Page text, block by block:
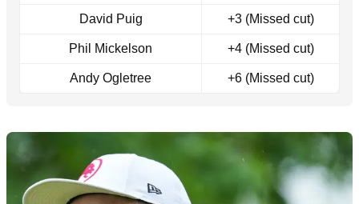
David Puig +3 (Missed cut)
Phil Mickelson +4 (Missed cut)
Andy Ogletree +6 (Missed cut)